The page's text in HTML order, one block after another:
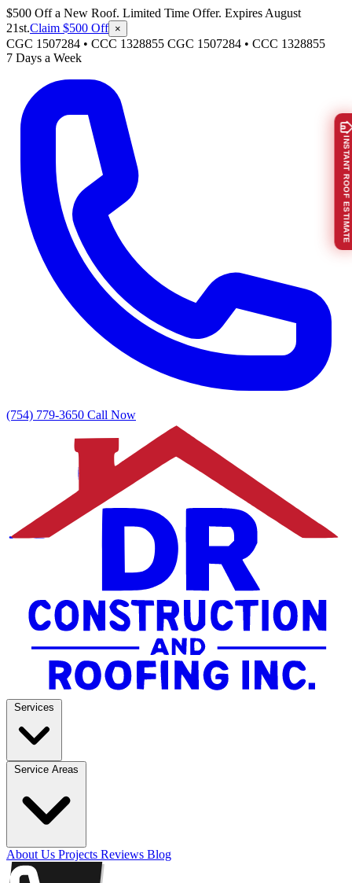
$500 Off a New Roof. Limited Time Offer. Expires August
21st.Claim $500 Off ×
CGC 1507284 • CCC 1328855 CGC 1507284 • CCC 1328855
7 Days a Week
(754) 779-3650 Call Now
About Us Projects Reviews Blog
INSTANT ROOF ESTIMATE